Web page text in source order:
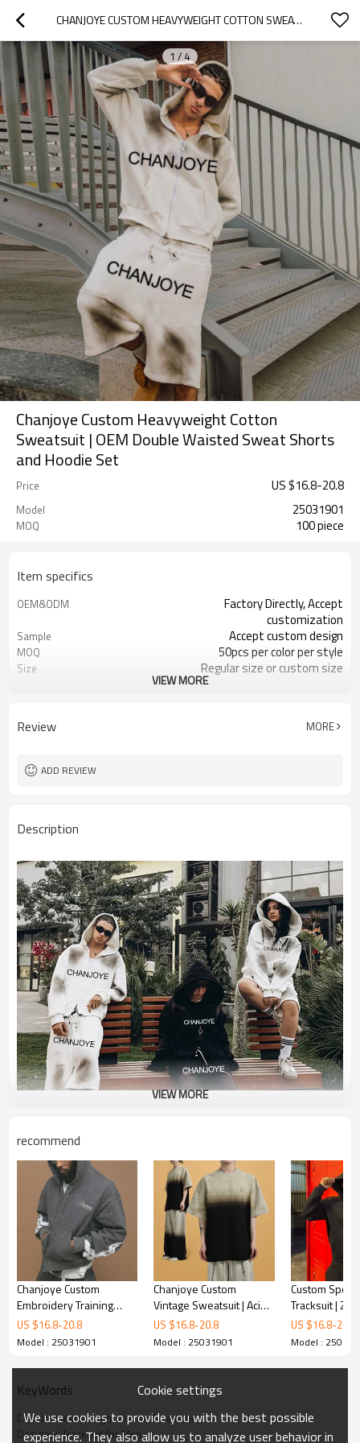
CHANJOYE CUSTOM HEAVYWEIGHT COTTON SWEATSUIT | OEM DOUBLE WAISTED SWEAT SHORTS AND HOODIE SET
1 / 4
Chanjoye Custom Heavyweight Cotton
Sweatsuit | OEM Double Waisted Sweat Shorts
and Hoodie Set
Price US $16.8-20.8
Model 25031901
MOQ 100 piece
Item specifics
OEM&ODM
Factory Directly, Accept
customization
Sample Accept custom design
MOQ 50pcs per color per style
Size Regular size or custom size
VIEW MORE
Review MORE
ADD REVIEW
Description
VIEW MORE
recommend
Chanjoye Custom
Embroidery Training
Wear | OEM Men
Tracksuit | Heavyweight
US $16.8-20.8
Model : 25031901
Chanjoye Custom
Vintage Sweatsuit | Acid
Wash Sun Fade |
Oversize Streetwear
US $16.8-20.8
Model : 25031901
Custom Sport
Tracksuit |
Baggy Pants
Tracksuit For
US $16.8-20.8
Model :
KeyWords
Custom Heavyweight Cotton Sweatsuit
Designer Tracksuit for Men
Cookie settings
We use cookies to provide you with the best possible
experience. They also allow us to analyze user behavior in